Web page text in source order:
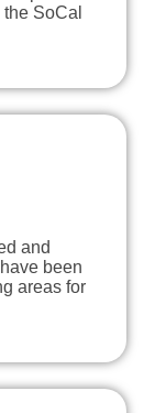
SoCal
and
been
areas for